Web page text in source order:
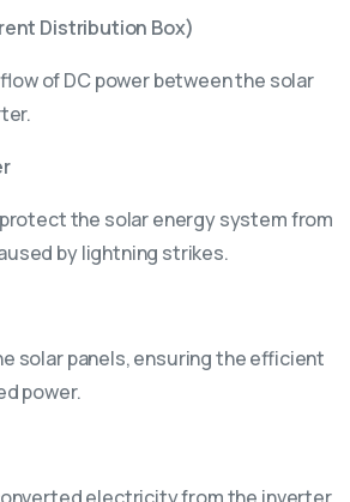
Distribution Box)
of DC power between the solar
the solar energy system from
by lightning strikes.
solar panels, ensuring the efficient
power.
electricity from the inverter